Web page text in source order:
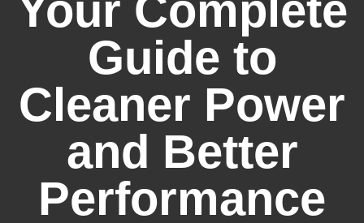
Guide to
Cleaner Power
and Better
Performance